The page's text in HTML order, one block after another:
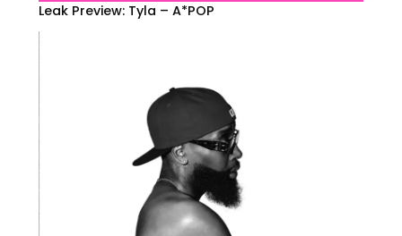
Leak Preview: Tyla – A*POP